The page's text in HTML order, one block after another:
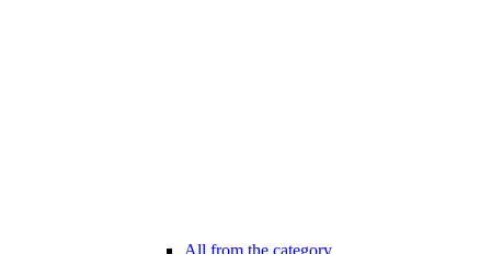
All from the category